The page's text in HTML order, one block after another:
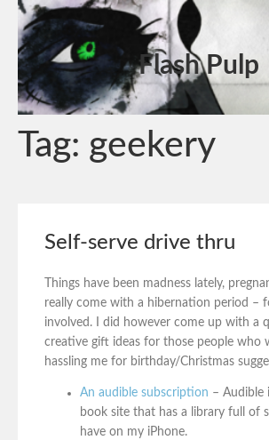
Flash Pulp
Tag: geekery
Self-serve drive thru
Things have been madness lately,
really come with a hibernation period –
involved. I did however come up with a
creative gift ideas for those people who
hassling me for birthday/Christmas
An audible subscription – Audible
book site that has a library full of
have on my iPhone.